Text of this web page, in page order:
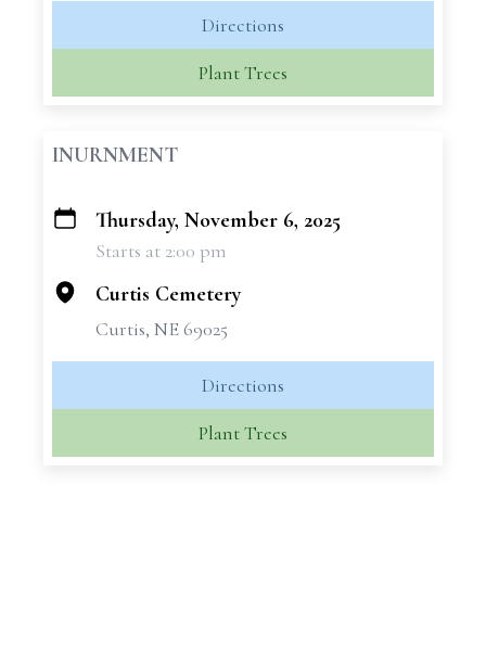
Directions
Plant Trees
INURNMENT
+
Thursday, November 6, 2025
Starts at 2:00 pm
Curtis Cemetery
Curtis, NE 69025
Directions
Plant Trees